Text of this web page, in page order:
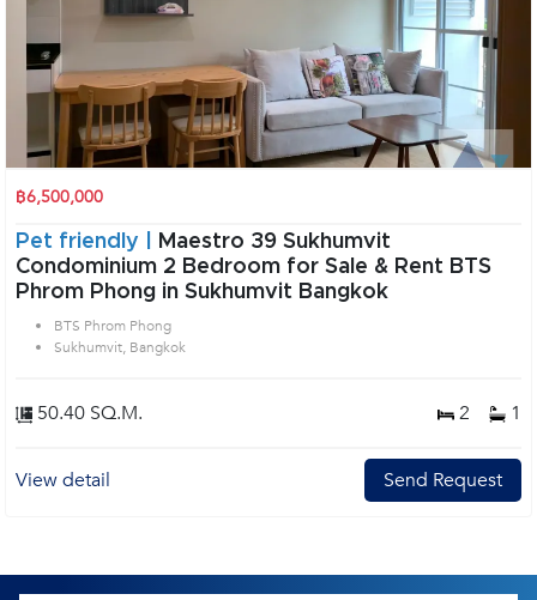
฿6,500,000
Pet friendly |
Maestro 39 Sukhumvit
Condominium 2 Bedroom for Sale & Rent BTS
Phrom Phong in Sukhumvit Bangkok
BTS Phrom Phong
Sukhumvit, Bangkok
50.40 SQ.M. 2 1
View detail Send Request